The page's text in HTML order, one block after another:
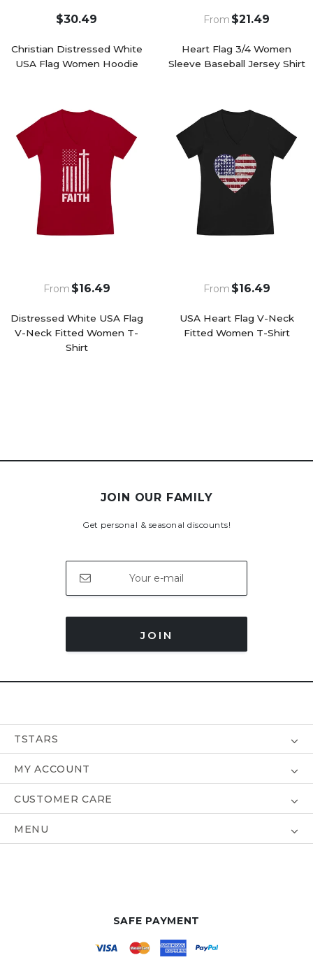
Christian Distressed White
USA Flag Women Hoodie
$30.49
Heart Flag 3/4 Women
Sleeve Baseball Jersey Shirt
From $21.49
Distressed White USA Flag
V-Neck Fitted Women T-
Shirt
From $16.49
USA Heart Flag V-Neck
Fitted Women T-Shirt
From $16.49
JOIN OUR FAMILY
Get personal & seasonal discounts!
JOIN
TSTARS
MY ACCOUNT
CUSTOMER CARE
MENU
SAFE PAYMENT